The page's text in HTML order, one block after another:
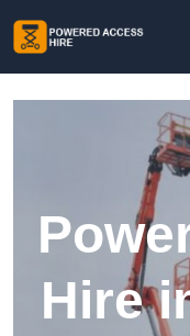
Hire